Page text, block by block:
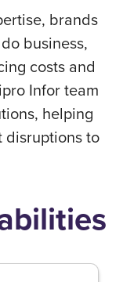
brands
business,
costs and
Infor team
helping
disruptions to